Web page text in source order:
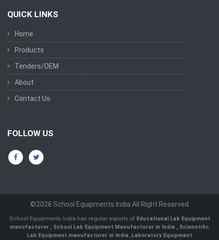
QUICK LINKS
Home
Products
Tenders/OEM
About
Contact Us
FOLLOW US
©2026 School Equipments India All Right Reserved
School Equipments India has regular exports of Educational Lab Equipment
manufacturer , School Lab Equipment Manufacturer in India , Scienntific
Lab Equipment manufacturer in India ,Laboratory Equipment